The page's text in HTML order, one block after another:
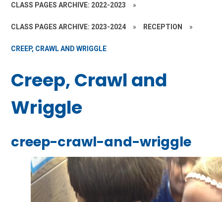
CLASS PAGES ARCHIVE: 2022-2023 »
CLASS PAGES ARCHIVE: 2023-2024 » RECEPTION »
CREEP, CRAWL AND WRIGGLE
Creep, Crawl and
Wriggle
creep-crawl-and-wriggle